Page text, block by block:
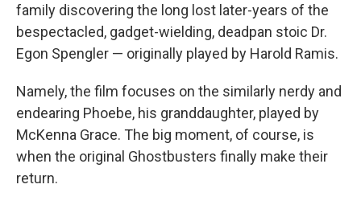
family discovering the long lost later-years of the
bespectacled, gadget-wielding, deadpan stoic Dr.
Egon Spengler — originally played by Harold Ramis.
Namely, the film focuses on the similarly nerdy and
endearing Phoebe, his granddaughter, played by
McKenna Grace. The big moment, of course, is
when the original Ghostbusters finally make their
return.